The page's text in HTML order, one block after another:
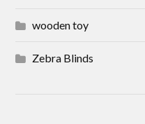
wooden toy
Zebra Blinds